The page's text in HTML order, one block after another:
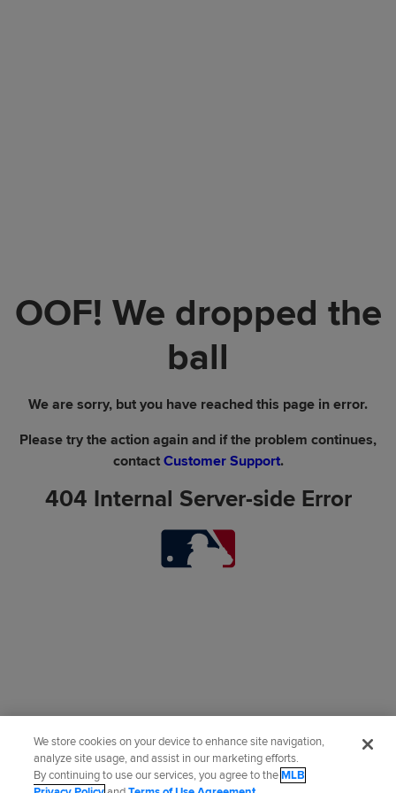
OOF! We dropped the
ball
We are sorry, but you have reached this page in error.
Please try the action again and if the problem continues,
contact Customer Support.
404 Internal Server-side Error
We store cookies on your device to enhance site navigation,
analyze site usage, and assist in our marketing efforts.
By continuing to use our services, you agree to theMLB